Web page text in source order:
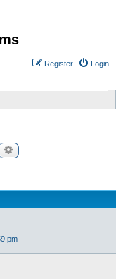
Login
Register
Advanced search
pm